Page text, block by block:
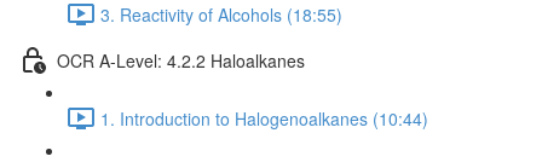
3. Reactivity of Alcohols (18:55)
OCR A-Level: 4.2.2 Haloalkanes
1. Introduction to Halogenoalkanes (10:44)